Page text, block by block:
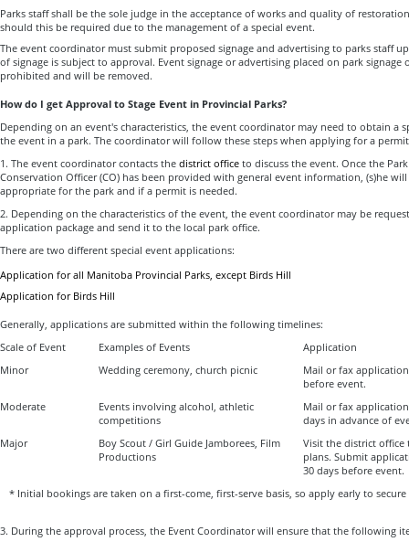
Parks staff shall be the sole judge in the acceptance of works and quality of
should this be required due to the management of a special event.
The event coordinator must submit proposed signage and advertising to parks staff
of signage is subject to approval. Event signage or advertising placed on park signage
prohibited and will be removed.
How do I get Approval to Stage Event in Provincial Parks?
Depending on an event's characteristics, the event coordinator may need to obtain a
the event in a park. The coordinator will follow these steps when applying for a
1. The event coordinator contacts the district office to discuss the event. Once the
Conservation Officer (CO) has been provided with general event information, (s)he
appropriate for the park and if a permit is needed.
2. Depending on the characteristics of the event, the event coordinator may be
application package and send it to the local park office.
There are two different special event applications:
Application for all Manitoba Provincial Parks, except Birds Hill
Application for Birds Hill
Generally, applications are submitted within the following timelines:
Scale of Event
Examples of Events
Application
Minor
Wedding ceremony, church picnic
Mail or fax
before event.
Moderate
Events involving alcohol, athletic
competitions
Mail or fax
days in advance of
Major
Boy Scout / Girl Guide Jamborees, Film
Productions
Visit the district office
plans. Submit
30 days before event.
* Initial bookings are taken on a first-come, first-serve basis, so apply early to
3. During the approval process, the Event Coordinator will ensure that the following